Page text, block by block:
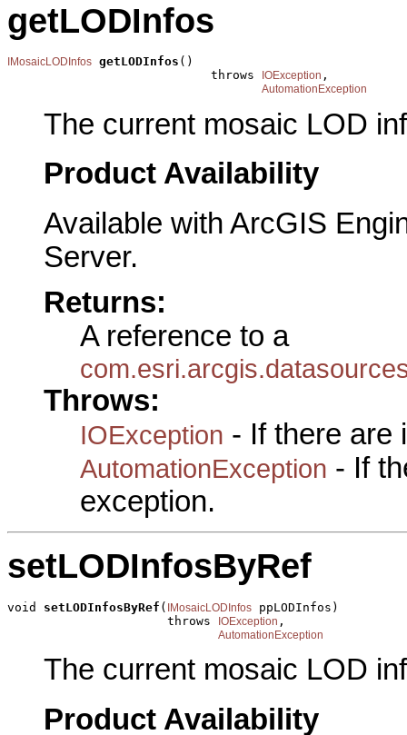
getLODInfos
IMosaicLODInfos getLODInfos ()
                            throws
IOException ,
AutomationException
The current mosaic LOD
Product Availability
Available with ArcGIS
Server.
Returns:
A reference to a
Throws:
IOException - If there are
AutomationException - If
exception.
setLODInfosByRef
void setLODInfosByRef ( IMosaicLODInfos ppLODInfos)
                      throws
IOException ,
AutomationException
The current mosaic LOD
Product Availability